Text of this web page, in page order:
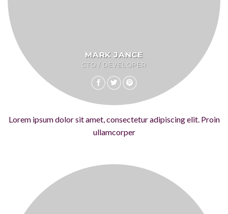
MARK JANCE
CTO / DEVELOPER
Lorem ipsum dolor sit amet, consectetur adipiscing elit. Proin
ullamcorper